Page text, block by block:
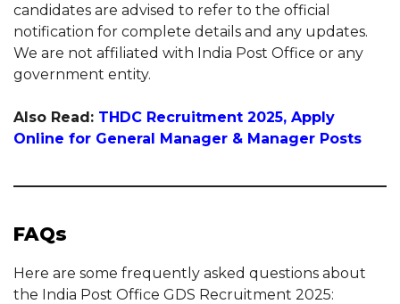
candidates are advised to refer to the official
notification for complete details and any updates.
We are not affiliated with India Post Office or any
government entity.
Also Read: THDC Recruitment 2025, Apply
Online for General Manager & Manager Posts
FAQs
Here are some frequently asked questions about
the India Post Office GDS Recruitment 2025: